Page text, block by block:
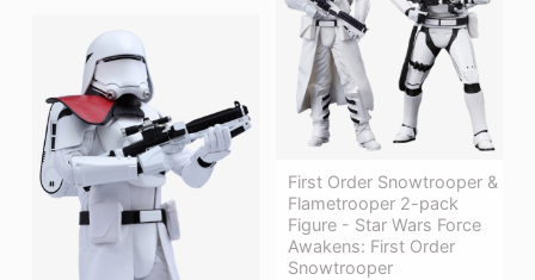
First Order Snowtrooper &
Flametrooper 2-pack
Figure - Star Wars Force
Awakens: First Order
Snowtrooper